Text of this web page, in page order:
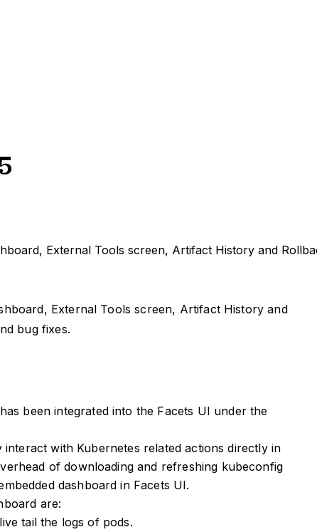
External Tools screen, Artifact History and
External Tools screen, Artifact History and
bug fixes.
been integrated into the Facets UI under the
with Kubernetes related actions directly in
of downloading and refreshing kubeconfig
dashboard in Facets UI.
are:
tail the logs of pods.